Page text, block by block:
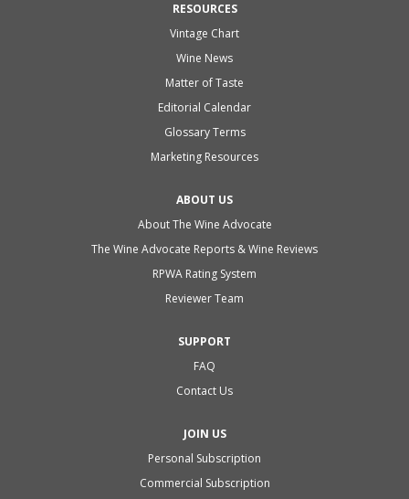
RESOURCES
Vintage Chart
Wine News
Matter of Taste
Editorial Calendar
Glossary Terms
Marketing Resources
ABOUT US
About The Wine Advocate
The Wine Advocate Reports & Wine Reviews
RPWA Rating System
Reviewer Team
SUPPORT
FAQ
Contact Us
JOIN US
Personal Subscription
Commercial Subscription